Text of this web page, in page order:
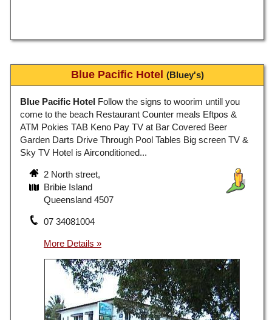
Blue Pacific Hotel (Bluey's)
Blue Pacific Hotel Follow the signs to woorim untill you
come to the beach Restaurant Counter meals Eftpos &
ATM Pokies TAB Keno Pay TV at Bar Covered Beer
Garden Darts Drive Through Pool Tables Big screen TV &
Sky TV Hotel is Airconditioned...
2 North street,
Bribie Island
Queensland 4507
07 34081004